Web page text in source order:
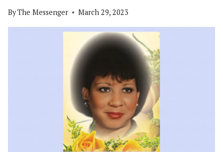
ByThe Messenger March 29, 2023